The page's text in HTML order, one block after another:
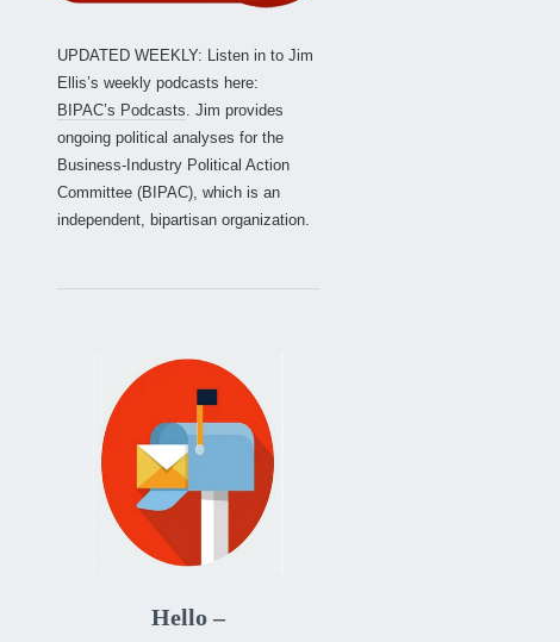
UPDATED WEEKLY: Listen in to Jim
Ellis’s weekly podcasts here:
BIPAC’s Podcasts. Jim provides
ongoing political analyses for the
Business-Industry Political Action
Committee (BIPAC), which is an
independent, bipartisan organization.
Hello –